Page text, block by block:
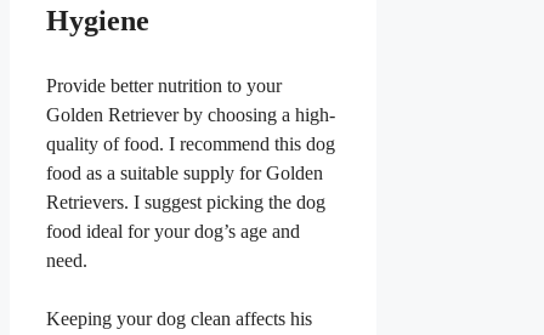
Hygiene
Provide better nutrition to your
Golden Retriever by choosing a high-
quality of food. I recommend this dog
food as a suitable supply for Golden
Retrievers. I suggest picking the dog
food ideal for your dog’s age and
need.
Keeping your dog clean affects his